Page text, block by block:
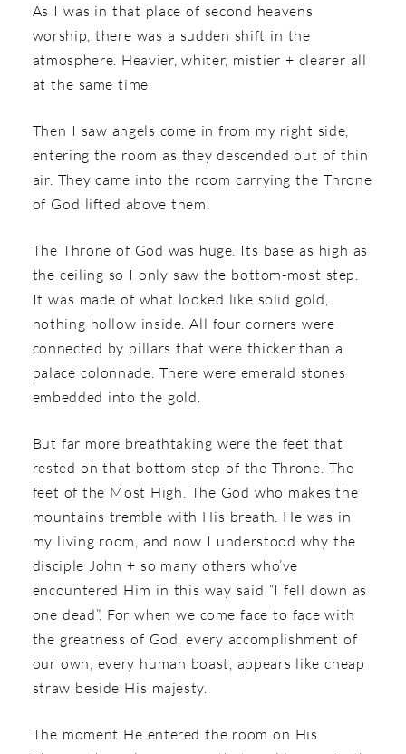
As I was in that place of second heavens
worship, there was a sudden shift in the
atmosphere. Heavier, whiter, mistier + clearer all
at the same time.
Then I saw angels come in from my right side,
entering the room as they descended out of thin
air. They came into the room carrying the Throne
of God lifted above them.
The Throne of God was huge. Its base as high as
the ceiling so I only saw the bottom-most step.
It was made of what looked like solid gold,
nothing hollow inside. All four corners were
connected by pillars that were thicker than a
palace colonnade. There were emerald stones
embedded into the gold.
But far more breathtaking were the feet that
rested on that bottom step of the Throne. The
feet of the Most High. The God who makes the
mountains tremble with His breath. He was in
my living room, and now I understood why the
disciple John + so many others who’ve
encountered Him in this way said “I fell down as
one dead”. For when we come face to face with
the greatness of God, every accomplishment of
our own, every human boast, appears like cheap
straw beside His majesty.
The moment He entered the room on His